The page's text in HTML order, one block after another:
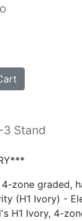
3 Stand
zone graded,
(H1 Ivory) -
H1 Ivory, 4-